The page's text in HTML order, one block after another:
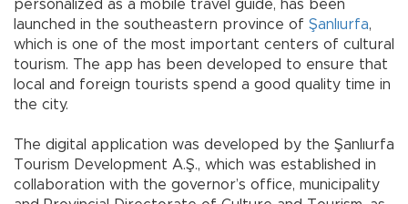
personalized as a mobile travel guide, has been
launched in the southeastern province of Şanlıurfa,
which is one of the most important centers of cultural
tourism. The app has been developed to ensure that
local and foreign tourists spend a good quality time in
the city.
The digital application was developed by the Şanlıurfa
Tourism Development A.Ş., which was established in
collaboration with the governor’s office, municipality